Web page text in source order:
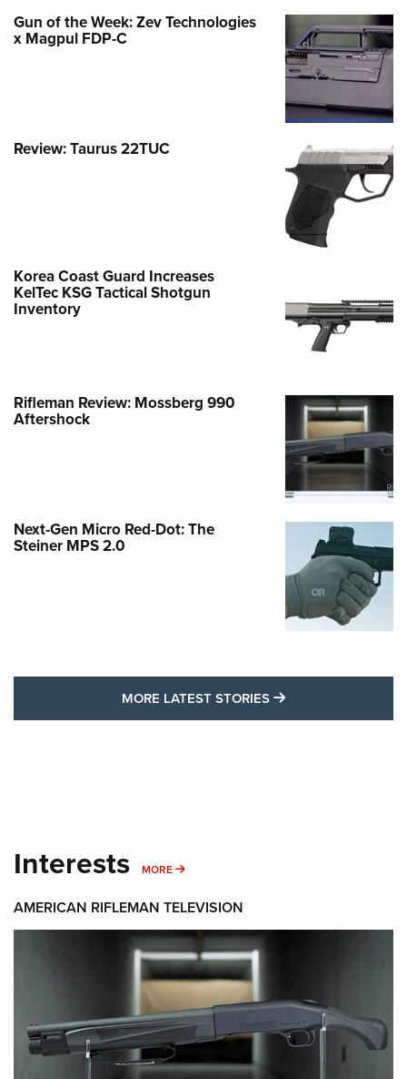
Gun of the Week: Zev Technologies
x Magpul FDP-C
Review: Taurus 22TUC
Korea Coast Guard Increases
KelTec KSG Tactical Shotgun
Inventory
Rifleman Review: Mossberg 990
Aftershock
Next-Gen Micro Red-Dot: The
Steiner MPS 2.0
MORE LATEST STORIES MORE LATEST
Interests MORE MORE INTERESTS
AMERICAN RIFLEMAN TELEVISION